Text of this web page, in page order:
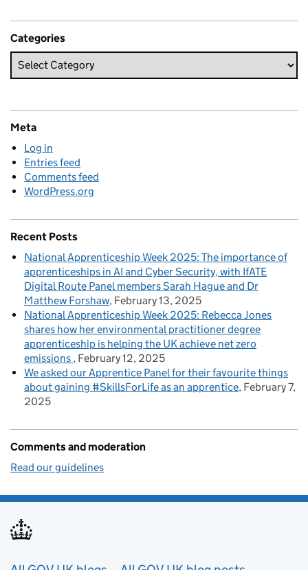
Categories
Meta
Log in
Entries feed
Comments feed
WordPress.org
Recent Posts
National Apprenticeship Week 2025: The importance of
apprenticeships in AI and Cyber Security, with IfATE
Digital Route Panel members Sarah Hague and Dr
Matthew Forshaw February 13, 2025
National Apprenticeship Week 2025: Rebecca Jones
shares how her environmental practitioner degree
apprenticeship is helping the UK achieve net zero
emissions February 12, 2025
We asked our Apprentice Panel for their favourite things
about gaining #SkillsForLife as an apprentice February 7,
2025
Comments and moderation
Read our guidelines